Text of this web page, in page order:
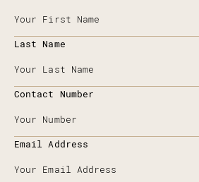
Last Name
Contact Number
Email Address